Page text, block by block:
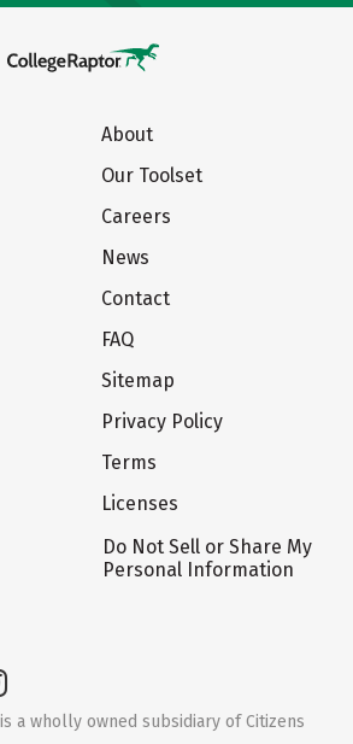
About
Our Toolset
Careers
News
Contact
FAQ
Sitemap
Privacy Policy
Terms
Licenses
Do Not Sell or Share My
Personal Information
a wholly owned subsidiary of Citizens